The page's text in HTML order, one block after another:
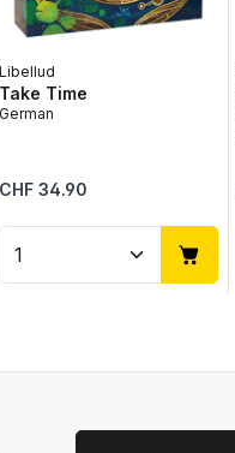
amount or
Enter the
Libellud
Take Time
German
Regular price:
CHF 34.90
Product
Email address